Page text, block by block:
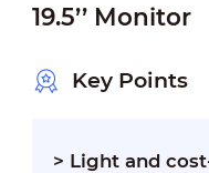
19.5’’ Monitor
Key Points
> Light and